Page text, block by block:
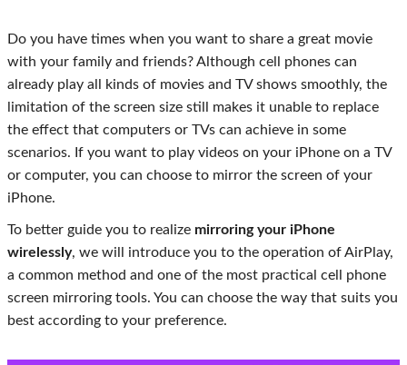
Do you have times when you want to share a great movie
with your family and friends? Although cell phones can
already play all kinds of movies and TV shows smoothly, the
limitation of the screen size still makes it unable to replace
the effect that computers or TVs can achieve in some
scenarios. If you want to play videos on your iPhone on a TV
or computer, you can choose to mirror the screen of your
iPhone.
To better guide you to realize mirroring your iPhone
wirelessly, we will introduce you to the operation of AirPlay,
a common method and one of the most practical cell phone
screen mirroring tools. You can choose the way that suits you
best according to your preference.